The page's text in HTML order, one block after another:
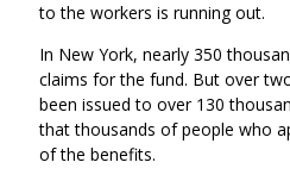
to the workers is running out.
In New York, nearly 350
claims for the fund. But over
been issued to over 130
that thousands of people who
of the benefits.